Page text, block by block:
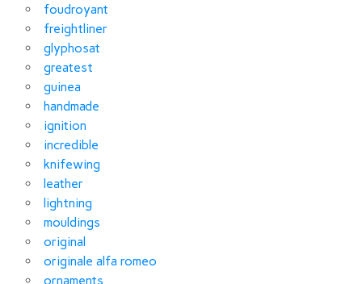
foudroyant
freightliner
glyphosat
greatest
guinea
handmade
ignition
incredible
knifewing
leather
lightning
mouldings
original
originale alfa romeo
ornaments